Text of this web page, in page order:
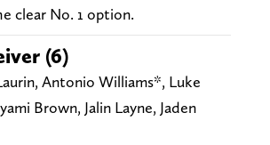
clear No. 1 option.
(6)
Antonio Williams*, Luke
Brown, Jalin Layne, Jaden